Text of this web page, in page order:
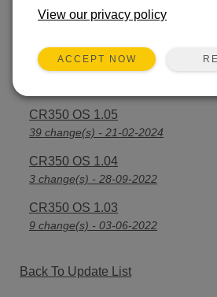
CR350 OS 1.07
CR350 OS 1.06
CR350 OS 1.05
39 change(s) - 21-02-2024
CR350 OS 1.04
3 change(s) - 28-09-2022
CR350 OS 1.03
9 change(s) - 03-06-2022
Back To Update List
View our privacy policy
ACCEPT NOW